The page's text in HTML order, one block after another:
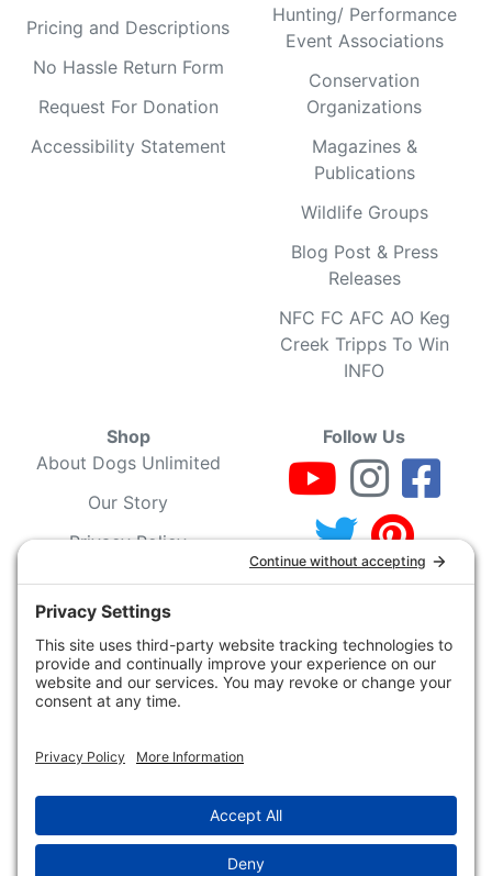
Pricing and Descriptions
No Hassle Return Form
Request For Donation
Accessibility Statement
Hunting/ Performance
Event Associations
Conservation
Organizations
Magazines &
Publications
Wildlife Groups
Blog Post & Press
Releases
NFC FC AFC AO Keg
Creek Tripps To Win
INFO
Shop
About Dogs Unlimited
Our Story
Privacy Policy
Privacy Settings
Cookie Policy
Terms of Service
Our Community
Policy
Your Account
Follow Us